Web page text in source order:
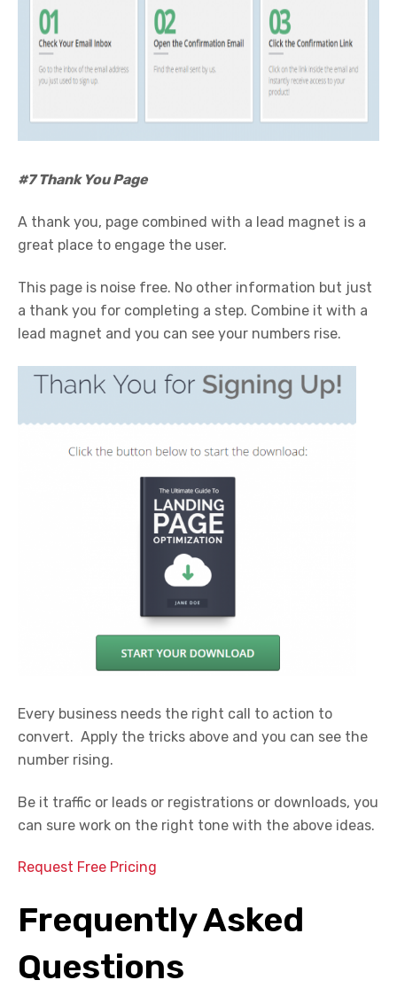
#7 Thank You Page
A thank you, page combined with a lead magnet is a
great place to engage the user.
This page is noise free. No other information but just
a thank you for completing a step. Combine it with a
lead magnet and you can see your numbers rise.
Every business needs the right call to action to
convert. Apply the tricks above and you can see the
number rising.
Be it traffic or leads or registrations or downloads, you
can sure work on the right tone with the above ideas.
Request Free Pricing
Frequently Asked
Questions